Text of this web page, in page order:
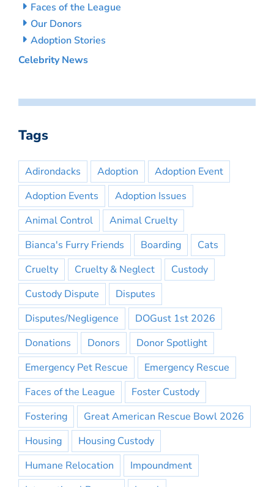
Faces of the League
Our Donors
Adoption Stories
Celebrity News
Tags
Adirondacks Adoption
Adoption Event
Adoption Events
Adoption Issues
Animal Control
Animal Cruelty
Bianca's Furry Friends
Boarding
Cats
Cruelty
Cruelty & Neglect
Custody
Custody Dispute
Disputes
Disputes/Negligence
DOGust 1st 2026
Donations
Donors
Donor Spotlight
Emergency Pet Rescue
Emergency Rescue
Faces of the League
Foster Custody
Fostering
Great American Rescue Bowl 2026
Housing
Housing Custody
Humane Relocation
Impoundment